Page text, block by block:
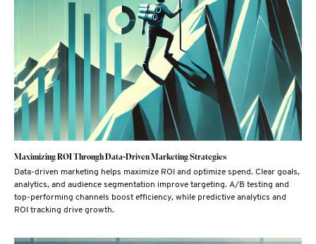
Maximizing ROI Through Data-Driven Marketing Strategies
Data-driven marketing helps maximize ROI and optimize spend. Clear goals,
analytics, and audience segmentation improve targeting. A/B testing and
top-performing channels boost efficiency, while predictive analytics and
ROI tracking drive growth.